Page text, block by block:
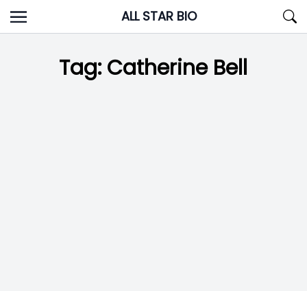
Skip
to
ALL STAR BIO
Tag:Catherine Bell